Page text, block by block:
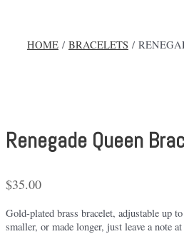
HOME / BRACELETS /
Renegade Queen
$35.00
Gold-plated brass bracelet, adjustable up
smaller, or made longer, just leave a note